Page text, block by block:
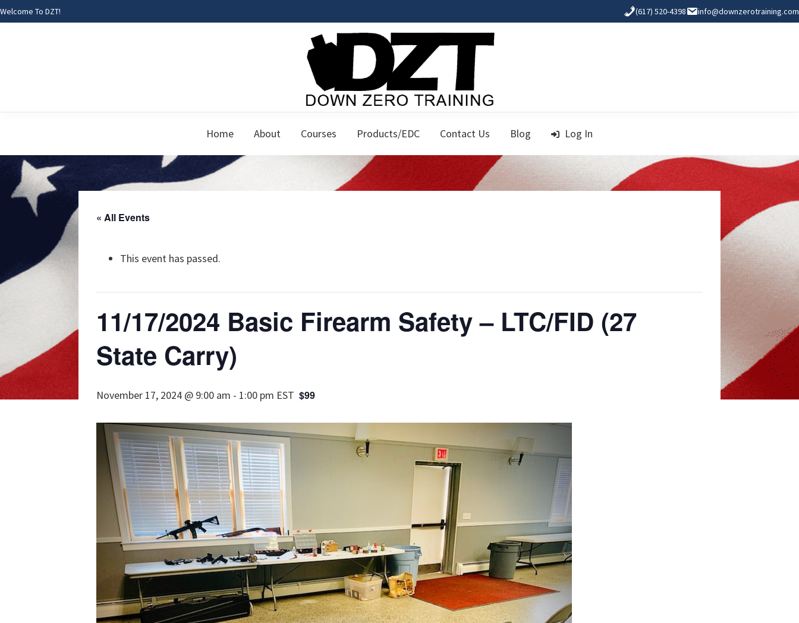
Skip
to
Skip
to
Skip
to
Welcome To DZT! (617) 520-4398 info@downzerotraining.com
Zero
Training
Classes
for
Responsible
Home About Courses Products/EDC Contact Us Blog Log In
« All Events
This event has passed.
11/17/2024 Basic Firearm Safety – LTC/FID (27
State Carry)
November 17, 2024 @ 9:00 am - 1:00 pm EST $99